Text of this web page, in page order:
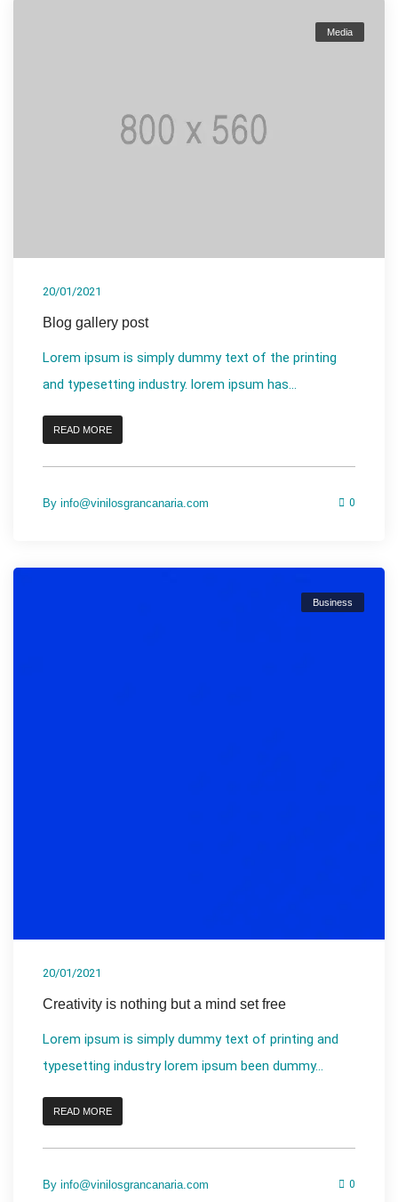
Media
20/01/2021
Blog gallery post
Lorem ipsum is simply dummy text of the printing
and typesetting industry. lorem ipsum has...
READ MORE
By info@vinilosgrancanaria.com 0
Business
20/01/2021
Creativity is nothing but a mind set free
Lorem ipsum is simply dummy text of printing and
typesetting industry lorem ipsum been dummy...
READ MORE
By info@vinilosgrancanaria.com 0